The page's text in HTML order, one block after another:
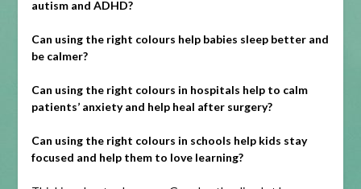
autism and ADHD?
Can using the right colours help babies sleep better and
be calmer?
Can using the right colours in hospitals help to calm
patients’ anxiety and help heal after surgery?
Can using the right colours in schools help kids stay
focused and help them to love learning?